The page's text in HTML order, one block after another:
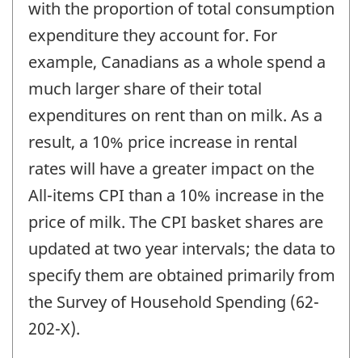
with the proportion of total consumption
expenditure they account for. For
example, Canadians as a whole spend a
much larger share of their total
expenditures on rent than on milk. As a
result, a 10% price increase in rental
rates will have a greater impact on the
All-items CPI than a 10% increase in the
price of milk. The CPI basket shares are
updated at two year intervals; the data to
specify them are obtained primarily from
the Survey of Household Spending (62-
202-X).